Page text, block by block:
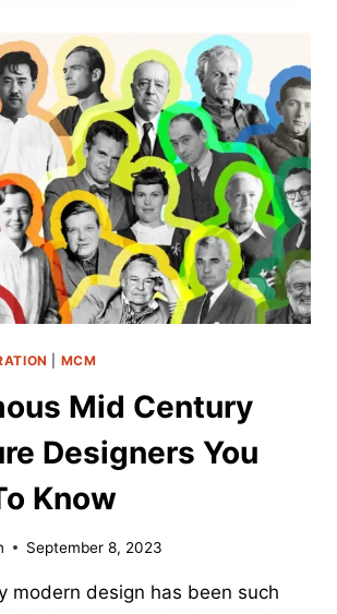
GIFTS
MOD
MCM
Mid Century
Designers You
Know
September 8, 2023
modern design has been such